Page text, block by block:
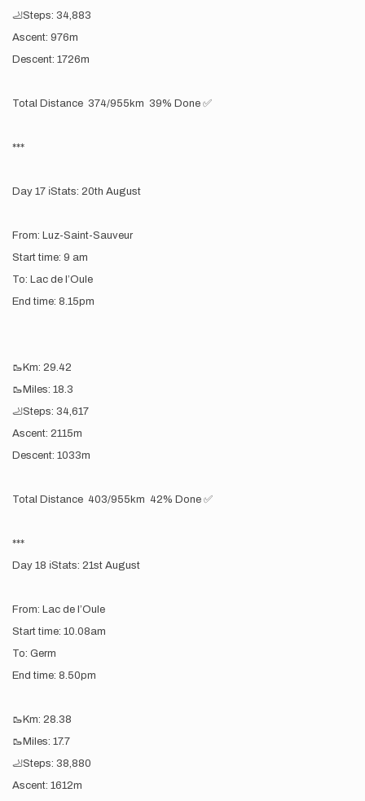
🦶Steps: 34,883
Ascent: 976m
Descent: 1726m
Total Distance 374/955km 39% Done ✅
***
Day 17 ℹ️Stats: 20th August
From: Luz-Saint-Sauveur
Start time: 9 am
To: Lac de l’Oule
End time: 8.15pm
🥾Km: 29.42
🥾Miles: 18.3
🦶Steps: 34,617
Ascent: 2115m
Descent: 1033m
Total Distance 403/955km 42% Done ✅
***
Day 18 ℹ️Stats: 21st August
From: Lac de l’Oule
Start time: 10.08am
To: Germ
End time: 8.50pm
🥾Km: 28.38
🥾Miles: 17.7
🦶Steps: 38,880
Ascent: 1612m